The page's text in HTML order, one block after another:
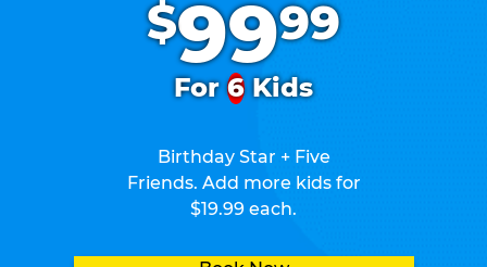
$9999
For6Kids
Birthday Star + Five
Friends. Add more kids for
$19.99 each.